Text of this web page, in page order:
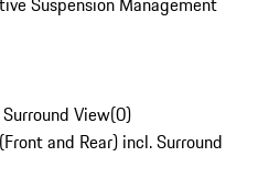
View(0)
and Rear) incl. Surround